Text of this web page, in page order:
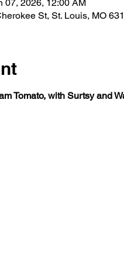
07, 2026, 12:00 AM
St, St. Louis, MO
Tomato, with Surtsy and